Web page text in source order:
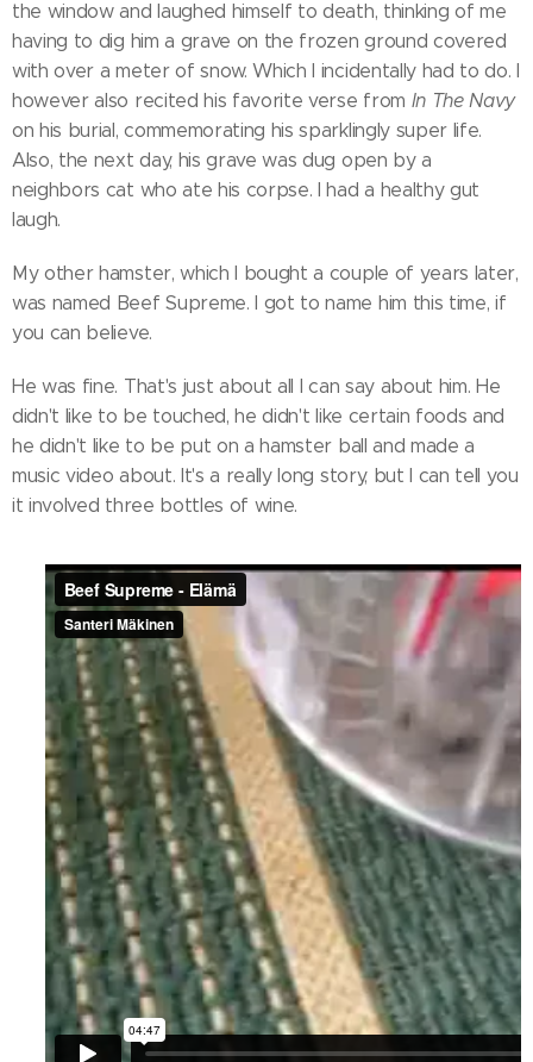
the window and laughed himself to death, thinking of me
having to dig him a grave on the frozen ground covered
with over a meter of snow. Which I incidentally had to do. I
however also recited his favorite verse from In The Navy
on his burial, commemorating his sparklingly super life.
Also, the next day, his grave was dug open by a
neighbors cat who ate his corpse. I had a healthy gut
laugh.
My other hamster, which I bought a couple of years later,
was named Beef Supreme. I got to name him this time, if
you can believe.
He was fine. That's just about all I can say about him. He
didn't like to be touched, he didn't like certain foods and
he didn't like to be put on a hamster ball and made a
music video about. It's a really long story, but I can tell you
it involved three bottles of wine.